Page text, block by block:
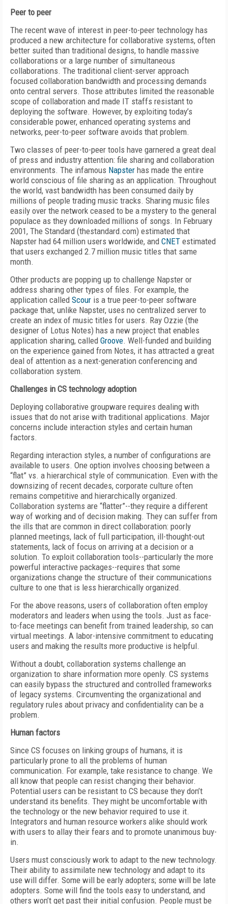
Peer to peer
The recent wave of interest in peer-to-peer technology has
produced a new architecture for collaborative systems, often
better suited than traditional designs, to handle massive
collaborations or a large number of simultaneous
collaborations. The traditional client-server approach
focused collaboration bandwidth and processing demands
onto central servers. Those attributes limited the reasonable
scope of collaboration and made IT staffs resistant to
deploying the software. However, by exploiting today’s
considerable power, enhanced operating systems and
networks, peer-to-peer software avoids that problem.
Two classes of peer-to-peer tools have garnered a great deal
of press and industry attention: file sharing and collaboration
environments. The infamous Napster has made the entire
world conscious of file sharing as an application. Throughout
the world, vast bandwidth has been consumed daily by
millions of people trading music tracks. Sharing music files
easily over the network ceased to be a mystery to the general
populace as they downloaded millions of songs. In February
2001, The Standard (thestandard.com) estimated that
Napster had 64 million users worldwide, and CNET estimated
that users exchanged 2.7 million music titles that same
month.
Other products are popping up to challenge Napster or
address sharing other types of files. For example, the
application called Scour is a true peer-to-peer software
package that, unlike Napster, uses no centralized server to
create an index of music titles for users. Ray Ozzie (the
designer of Lotus Notes) has a new project that enables
application sharing, called Groove. Well-funded and building
on the experience gained from Notes, it has attracted a great
deal of attention as a next-generation conferencing and
collaboration system.
Challenges in CS technology adoption
Deploying collaborative groupware requires dealing with
issues that do not arise with traditional applications. Major
concerns include interaction styles and certain human
factors.
Regarding interaction styles, a number of configurations are
available to users. One option involves choosing between a
“flat” vs. a hierarchical style of communication. Even with the
downsizing of recent decades, corporate culture often
remains competitive and hierarchically organized.
Collaboration systems are “flatter”--they require a different
way of working and of decision making. They can suffer from
the ills that are common in direct collaboration: poorly
planned meetings, lack of full participation, ill-thought-out
statements, lack of focus on arriving at a decision or a
solution. To exploit collaboration tools--particularly the more
powerful interactive packages--requires that some
organizations change the structure of their communications
culture to one that is less hierarchically organized.
For the above reasons, users of collaboration often employ
moderators and leaders when using the tools. Just as face-
to-face meetings can benefit from trained leadership, so can
virtual meetings. A labor-intensive commitment to educating
users and making the results more productive is helpful.
Without a doubt, collaboration systems challenge an
organization to share information more openly. CS systems
can easily bypass the structured and controlled frameworks
of legacy systems. Circumventing the organizational and
regulatory rules about privacy and confidentiality can be a
problem.
Human factors
Since CS focuses on linking groups of humans, it is
particularly prone to all the problems of human
communication. For example, take resistance to change. We
all know that people can resist changing their behavior.
Potential users can be resistant to CS because they don’t
understand its benefits. They might be uncomfortable with
the technology or the new behavior required to use it.
Integrators and human resource workers alike should work
with users to allay their fears and to promote unanimous buy-
in.
Users must consciously work to adapt to the new technology.
Their ability to assimilate new technology and adapt to its
use will differ. Some will be early adopters; some will be late
adopters. Some will find the tools easy to understand, and
others won’t get past their initial confusion. People must be